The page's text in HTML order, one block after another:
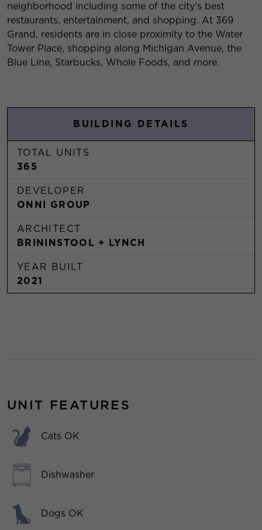
neighborhood including some of the city's best
restaurants, entertainment, and shopping. At 369
Grand, residents are in close proximity to the Water
Tower Place, shopping along Michigan Avenue, the
Blue Line, Starbucks, Whole Foods, and more.
BUILDING DETAILS
TOTAL UNITS
365
DEVELOPER
ONNI GROUP
ARCHITECT
BRININSTOOL + LYNCH
YEAR BUILT
2021
UNIT FEATURES
Cats OK
Dishwasher
Dogs OK